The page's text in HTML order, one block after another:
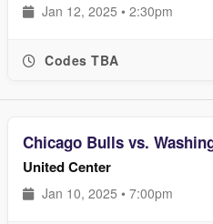
Jan 12, 2025 • 2:30pm
Codes TBA
Chicago Bulls vs.
United Center
Jan 10, 2025 • 7:00pm